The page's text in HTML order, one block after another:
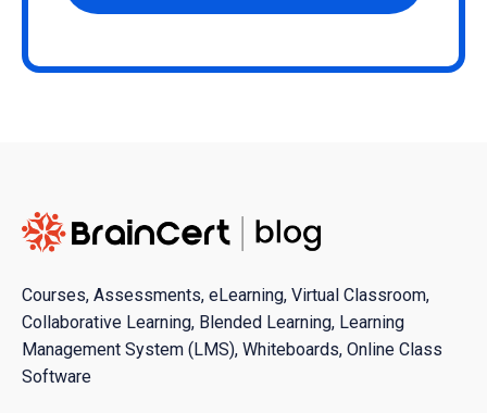
Courses, Assessments, eLearning, Virtual Classroom,
Collaborative Learning, Blended Learning, Learning
Management System (LMS), Whiteboards, Online Class
Software